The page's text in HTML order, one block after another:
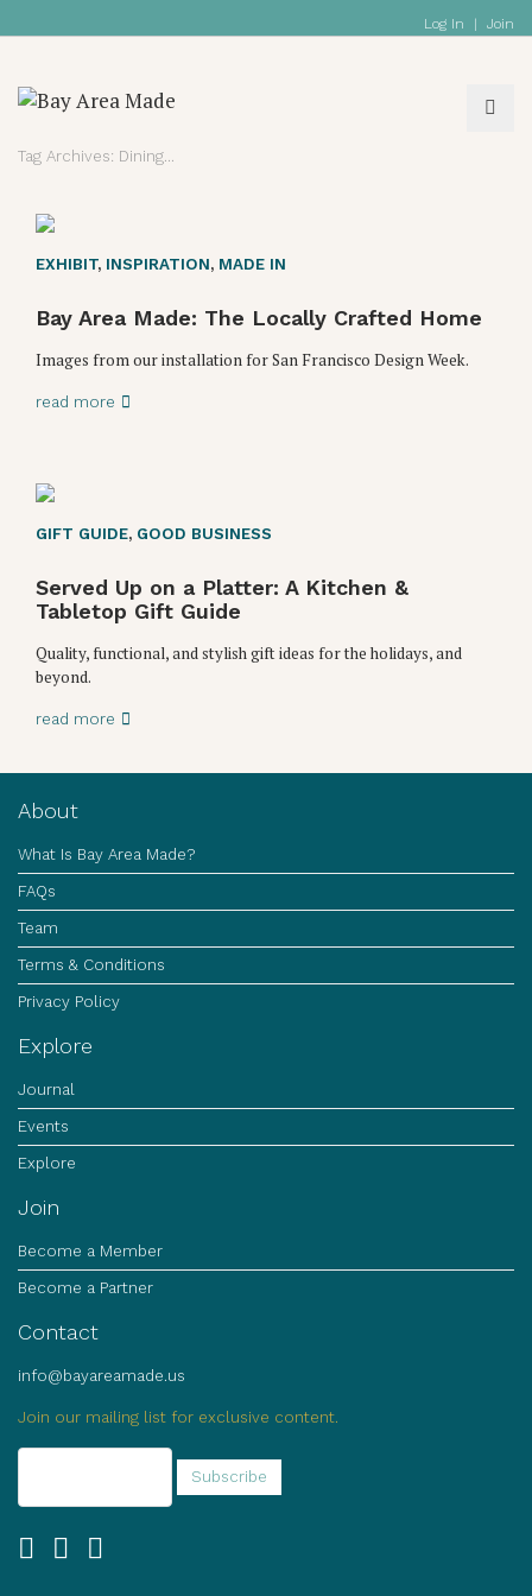
Log In | Join
Tag Archives: Dining
EXHIBIT, INSPIRATION, MADE IN
Bay Area Made: The Locally Crafted Home
Images from our installation for San Francisco Design Week.
read more
GIFT GUIDE, GOOD BUSINESS
Served Up on a Platter: A Kitchen &
Tabletop Gift Guide
Quality, functional, and stylish gift ideas for the holidays, and
beyond.
read more
About
What Is Bay Area Made?
FAQs
Team
Terms & Conditions
Privacy Policy
Explore
Journal
Events
Explore
Join
Become a Member
Become a Partner
Contact
info@bayareamade.us
Join our mailing list for exclusive content.